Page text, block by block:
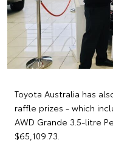
Toyota Australia has
raffle prizes - which
AWD Grande 3.5-litre
$65,109.73.